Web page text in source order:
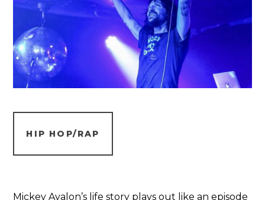
HIP HOP/RAP
Mickey Avalon’s life story plays out like an episode